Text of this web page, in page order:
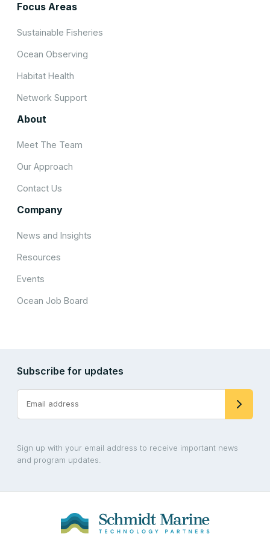
Focus Areas
Sustainable Fisheries
Ocean Observing
Habitat Health
Network Support
About
Meet The Team
Our Approach
Contact Us
Company
News and Insights
Resources
Events
Ocean Job Board
Subscribe for updates
Sign up with your email address to receive important news
and program updates.